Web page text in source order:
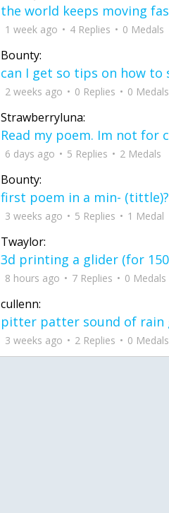
1 week ago 4 Replies 0 Medals
Bounty:
2 weeks ago 0 Replies 0 Medals
Strawberryluna:
6 days ago 5 Replies 2 Medals
Bounty:
3 weeks ago 5 Replies 1 Medal
Twaylor:
8 hours ago 7 Replies 0 Medals
cullenn:
3 weeks ago 2 Replies 0 Medals